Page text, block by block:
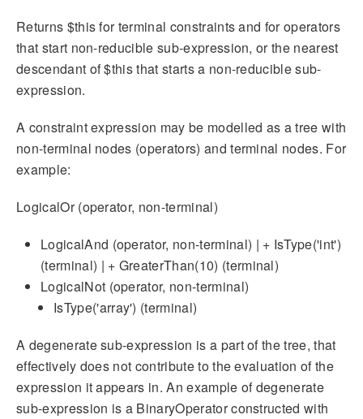
Returns $this for terminal constraints and for operators
that start non-reducible sub-expression, or the nearest
descendant of $this that starts a non-reducible sub-
expression.
A constraint expression may be modelled as a tree with
non-terminal nodes (operators) and terminal nodes. For
example:
LogicalOr (operator, non-terminal)
LogicalAnd (operator, non-terminal) | + IsType('int')
(terminal) | + GreaterThan(10) (terminal)
LogicalNot (operator, non-terminal)
IsType('array') (terminal)
A degenerate sub-expression is a part of the tree, that
effectively does not contribute to the evaluation of the
expression it appears in. An example of degenerate
sub-expression is a BinaryOperator constructed with